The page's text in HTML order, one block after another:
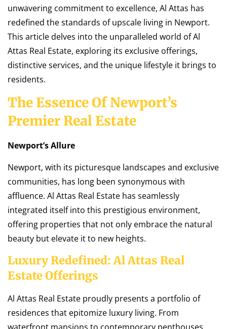
unwavering commitment to excellence, Al Attas has
redefined the standards of upscale living in Newport.
This article delves into the unparalleled world of Al
Attas Real Estate, exploring its exclusive offerings,
distinctive services, and the unique lifestyle it brings to
residents.
The Essence Of Newport’s
Premier Real Estate
Newport’s Allure
Newport, with its picturesque landscapes and exclusive
communities, has long been synonymous with
affluence. Al Attas Real Estate has seamlessly
integrated itself into this prestigious environment,
offering properties that not only embrace the natural
beauty but elevate it to new heights.
Luxury Redefined: Al Attas Real
Estate Offerings
Al Attas Real Estate proudly presents a portfolio of
residences that epitomize luxury living. From